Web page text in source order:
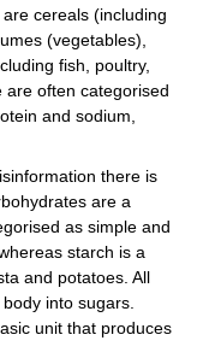
cereals (including
(vegetables),
fish, poultry,
are often categorised
and sodium,
there is
are a
as simple and
starch is a
and potatoes. All
into sugars.
unit that produces